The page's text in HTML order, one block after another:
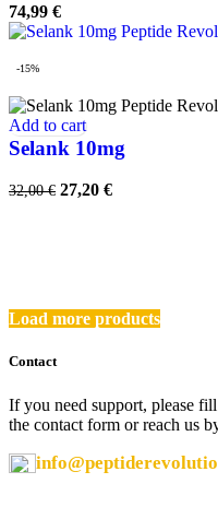
74,99 €
-15%
Add to cart
Selank 10mg
32,00€ Original
27,20 €Current
Load more products
Contact
If you need support, please
the contact form or reach us